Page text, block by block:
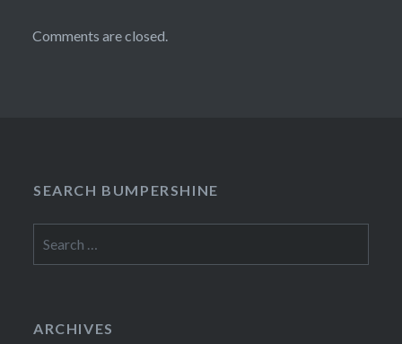
Comments are closed.
SEARCH BUMPERSHINE
for:
ARCHIVES